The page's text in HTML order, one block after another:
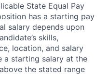
State Equal Pay
has a starting pay
salary depends upon
skills,
location, and salary
a starting salary at the
the stated range